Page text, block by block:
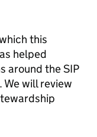
this
helped
around theSIP
will review